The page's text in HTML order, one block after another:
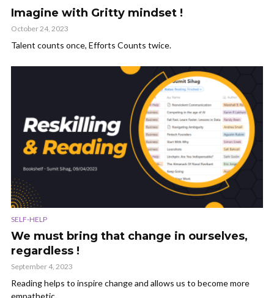
Imagine with Gritty mindset !
October 24, 2023
Talent counts once, Efforts Counts twice.
SELF-HELP
We must bring that change in ourselves,
regardless !
September 4, 2023
Reading helps to inspire change and allows us to become more